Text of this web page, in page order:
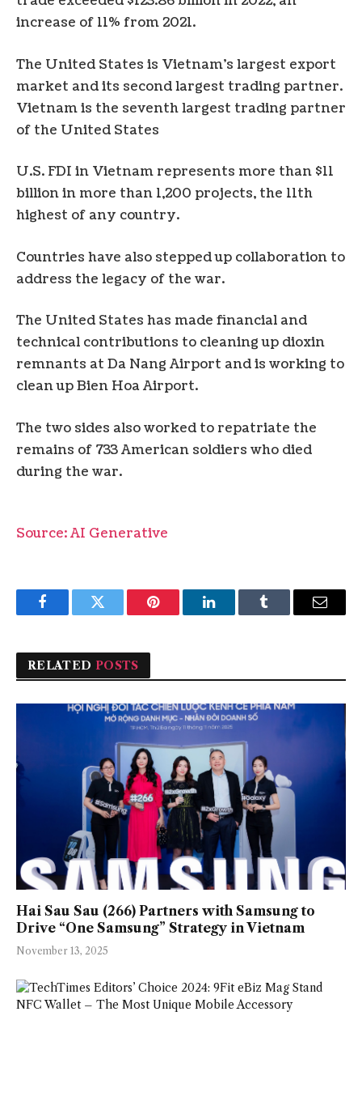
increase of 11% from 2021.
The United States is Vietnam’s largest export
market and its second largest trading partner.
Vietnam is the seventh largest trading partner
of the United States
U.S. FDI in Vietnam represents more than $11
billion in more than 1,200 projects, the 11th
highest of any country.
Countries have also stepped up collaboration to
address the legacy of the war.
The United States has made financial and
technical contributions to cleaning up dioxin
remnants at Da Nang Airport and is working to
clean up Bien Hoa Airport.
The two sides also worked to repatriate the
remains of 733 American soldiers who died
during the war.
Source: AI Generative
FacebookTwitter Pinterest LinkedInTumblr Email
RELATED POSTS
Hai Sau Sau (266) Partners with Samsung to
Drive “One Samsung” Strategy in Vietnam
November 13, 2025